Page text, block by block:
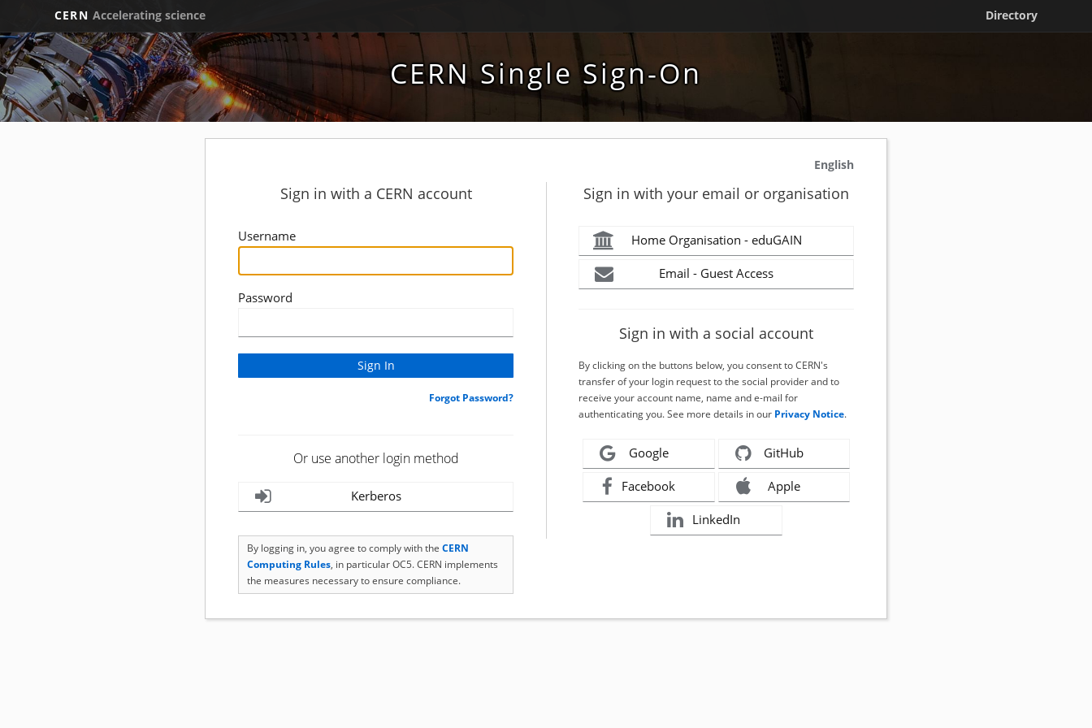
CERN Accelerating science Directory
CERN Single Sign-On
English
Sign in with a CERN account
Username
Password
Forgot Password?
Or use another login method
Kerberos
By logging in, you agree to comply with the CERN
Computing Rules, in particular OC5. CERN implements
the measures necessary to ensure compliance.
Sign in with your email or organisation
Home Organisation - eduGAIN
Email - Guest Access
Sign in with a social account
By clicking on the buttons below, you consent to CERN's
transfer of your login request to the social provider and to
receive your account name, name and e-mail for
authenticating you. See more details in our Privacy Notice.
Google GitHub
Facebook Apple
LinkedIn